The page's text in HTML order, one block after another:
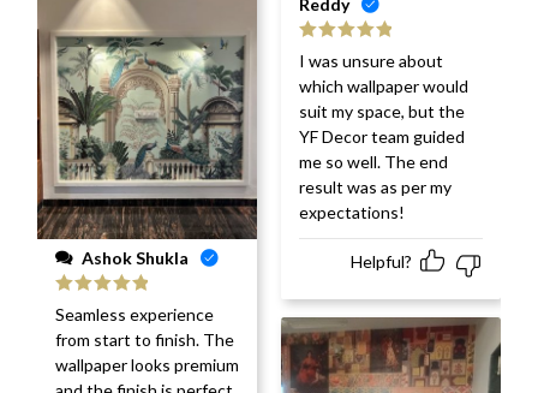
Ashok Shukla
Rated
of 5
Seamless experience
from start to finish. The
wallpaper looks premium
Rated
of 5
I was unsure about
which wallpaper would
suit my space, but the
YF Decor team guided
me so well. The end
result was as per my
expectations!
Helpful?